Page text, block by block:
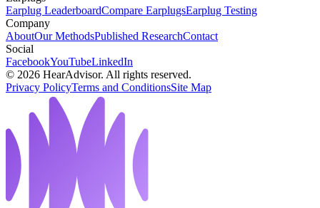
Earplug LeaderboardCompare EarplugsEarplug Testing
Company
AboutOur MethodsPublished ResearchContact
Social
FacebookYouTubeLinkedIn
© 2026 HearAdvisor. All rights reserved.
Privacy PolicyTerms and ConditionsSite Map